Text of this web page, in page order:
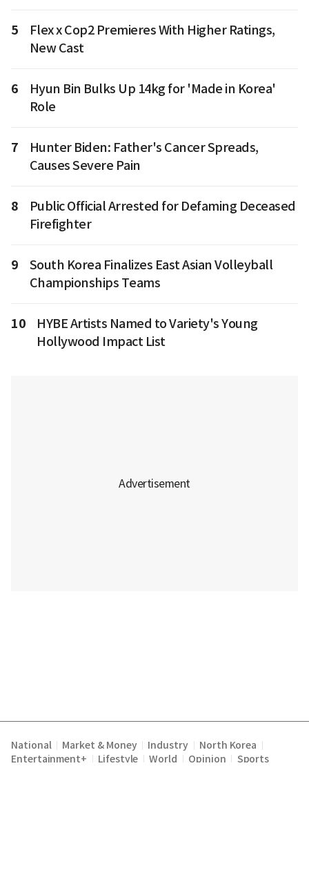
5
Flex x Cop2 Premieres With Higher Ratings,
New Cast
6
Hyun Bin Bulks Up 14kg for 'Made in Korea'
Role
7
Hunter Biden: Father's Cancer Spreads,
Causes Severe Pain
8
Public Official Arrested for Defaming Deceased
Firefighter
9
South Korea Finalizes East Asian Volleyball
Championships Teams
10
HYBE Artists Named to Variety's Young
Hollywood Impact List
National Market & Money Industry North Korea
Entertainment+ Lifestyle World Opinion Sports